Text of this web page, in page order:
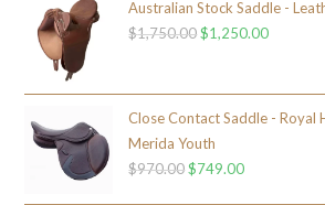
Australian Stock Saddle -
$1,750.00 $1,250.00
Close Contact Saddle - Royal
Merida Youth
$970.00 $749.00